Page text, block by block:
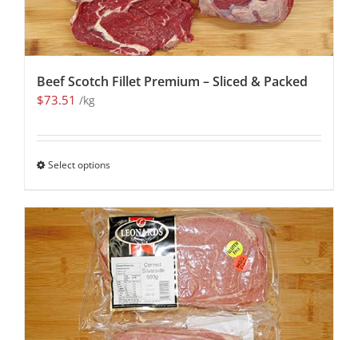
Beef Scotch Fillet Premium – Sliced & Packed
$73.51 /kg
Select options